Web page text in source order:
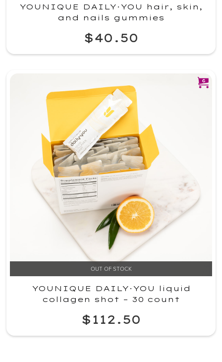
YOUNIQUE DAILY·YOU hair, skin,
and nails gummies
$40.50
OUT OF STOCK
YOUNIQUE DAILY·YOU liquid
collagen shot – 30 count
$112.50